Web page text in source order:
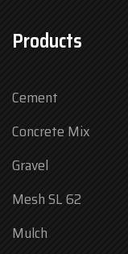
Products
Cement
Concrete Mix
Gravel
Mesh SL 62
Mulch